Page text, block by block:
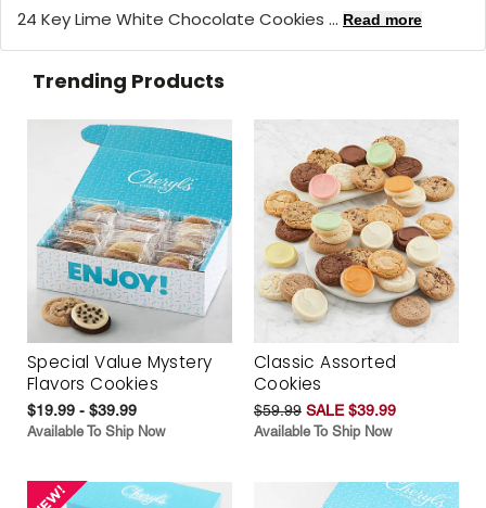
24 Key Lime White Chocolate Cookies ... Read more
Trending Products
Special Value Mystery
Flavors Cookies
$19.99 - $39.99
Available To Ship Now
Classic Assorted
Cookies
$59.99 SALE $39.99
Available To Ship Now